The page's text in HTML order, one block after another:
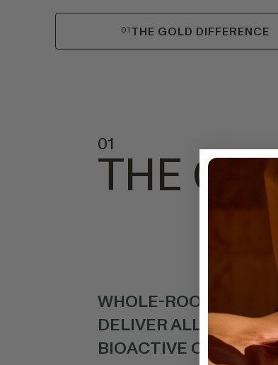
01 THE GOLD DIFFERENCE
01
THE
WHOLE-ROOT CO2
DELIVER ALL OF
BIOACTIVE